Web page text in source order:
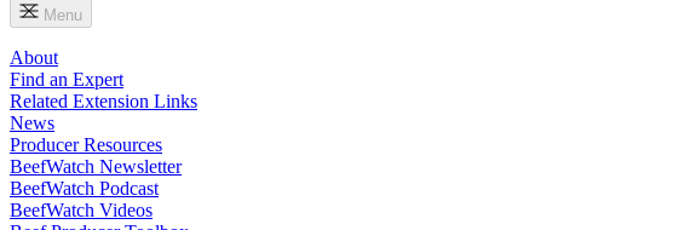
Menu
About
Find an Expert
Related Extension Links
News
Producer Resources
BeefWatch Newsletter
BeefWatch Podcast
BeefWatch Videos